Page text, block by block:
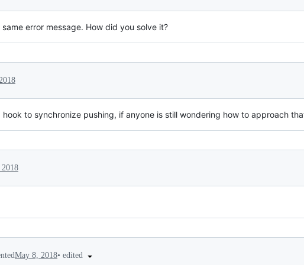
error message. How did you solve it?
hook to synchronize pushing, if anyone is still wondering how to approach
May 8, 2018• edited